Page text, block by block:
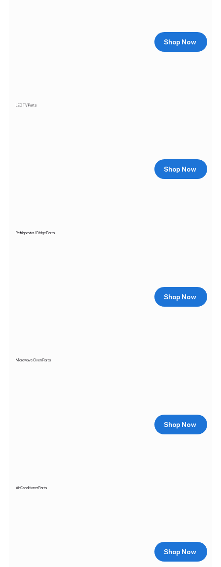
Shop Now
LED TV Parts
Shop Now
Refrigarator / Fridge Parts
Shop Now
Microwave Oven Parts
Shop Now
Air Conditioner Parts
Shop Now